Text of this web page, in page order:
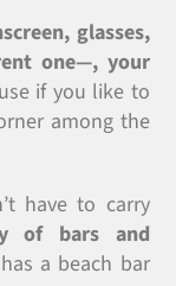
glasses,
one—, your
if you like to
among the
have to carry
of bars and
a beach bar